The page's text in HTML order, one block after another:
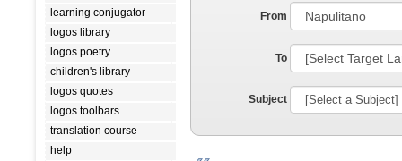
learning conjugator
logos library
logos poetry
children's library
logos quotes
logos toolbars
translation course
help
From
To
Subject